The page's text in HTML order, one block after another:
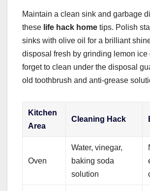
Maintain a clean sink and garbage
these life hack home tips. Polish
sinks with olive oil for a brilliant
disposal fresh by grinding lemon ice
forget to clean under the disposal
old toothbrush and anti-grease
Kitchen
Area
Cleaning Hack
Oven
Water, vinegar,
baking soda
solution